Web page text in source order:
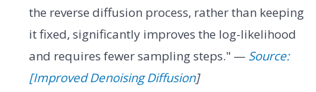
the reverse diffusion process, rather than keeping
it fixed, significantly improves the log-likelihood
and requires fewer sampling steps." — Source:
[Improved Denoising Diffusion]